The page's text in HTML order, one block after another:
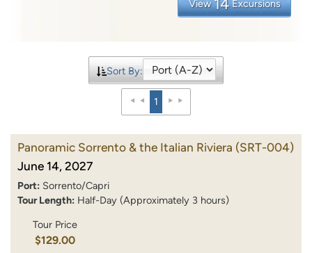
View 14 Excursions
Sort By:
1
Panoramic Sorrento & the Italian Riviera (SRT-004)
June 14, 2027
Port: Sorrento/Capri
Tour Length: Half-Day (Approximately 3 hours)
Tour Price
$129.00